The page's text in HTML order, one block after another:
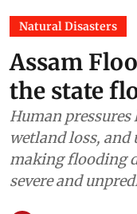
Natural Disasters
Assam
the state
Human
wetland loss, and
making flooding
severe and